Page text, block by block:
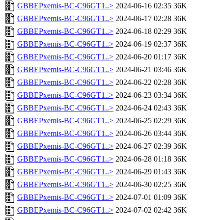
GBBEPxemis-BC-C96GT1..> 2024-06-16 02:35 36K
GBBEPxemis-BC-C96GT1..> 2024-06-17 02:28 36K
GBBEPxemis-BC-C96GT1..> 2024-06-18 02:29 36K
GBBEPxemis-BC-C96GT1..> 2024-06-19 02:37 36K
GBBEPxemis-BC-C96GT1..> 2024-06-20 01:17 36K
GBBEPxemis-BC-C96GT1..> 2024-06-21 03:46 36K
GBBEPxemis-BC-C96GT1..> 2024-06-22 02:28 36K
GBBEPxemis-BC-C96GT1..> 2024-06-23 03:34 36K
GBBEPxemis-BC-C96GT1..> 2024-06-24 02:43 36K
GBBEPxemis-BC-C96GT1..> 2024-06-25 02:29 36K
GBBEPxemis-BC-C96GT1..> 2024-06-26 03:44 36K
GBBEPxemis-BC-C96GT1..> 2024-06-27 02:39 36K
GBBEPxemis-BC-C96GT1..> 2024-06-28 01:18 36K
GBBEPxemis-BC-C96GT1..> 2024-06-29 01:43 36K
GBBEPxemis-BC-C96GT1..> 2024-06-30 02:25 36K
GBBEPxemis-BC-C96GT1..> 2024-07-01 01:09 36K
GBBEPxemis-BC-C96GT1..> 2024-07-02 02:42 36K